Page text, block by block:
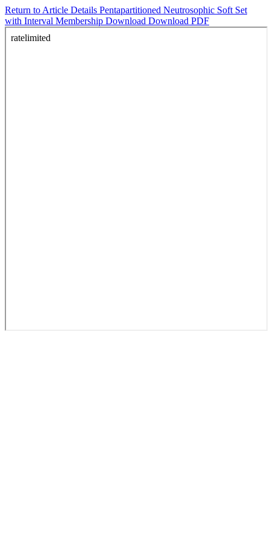
Return to Article Details Pentapartitioned Neutrosophic Soft Set
with Interval Membership Download Download PDF